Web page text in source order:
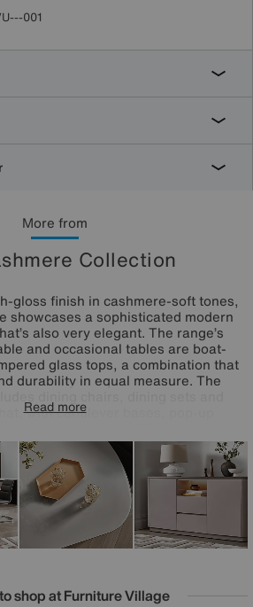
More from
Collection
gloss finish in cashmere-soft tones,
showcases a sophisticated modern
also very elegant. The range’s
and occasional tables are boat-
glass tops, a combination that
durability in equal measure. The
with cantilever bases, pop-up
same impressive level of stylish
range is only available at
Furniture Village.
Read more
001
shop at Furniture Village